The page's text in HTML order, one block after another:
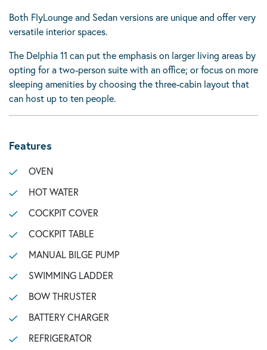
Both FlyLounge and Sedan versions are unique and offer very
versatile interior spaces.
The Delphia 11 can put the emphasis on larger living areas by
opting for a two-person suite with an office; or focus on more
sleeping amenities by choosing the three-cabin layout that
can host up to ten people.
Features
OVEN
HOT WATER
COCKPIT COVER
COCKPIT TABLE
MANUAL BILGE PUMP
SWIMMING LADDER
BOW THRUSTER
BATTERY CHARGER
REFRIGERATOR